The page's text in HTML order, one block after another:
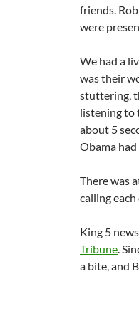
friends.
were
We had a
was their
stuttering,
listening to
about 5
Obama
There was
calling
King 5
Tribune.
a bite, and